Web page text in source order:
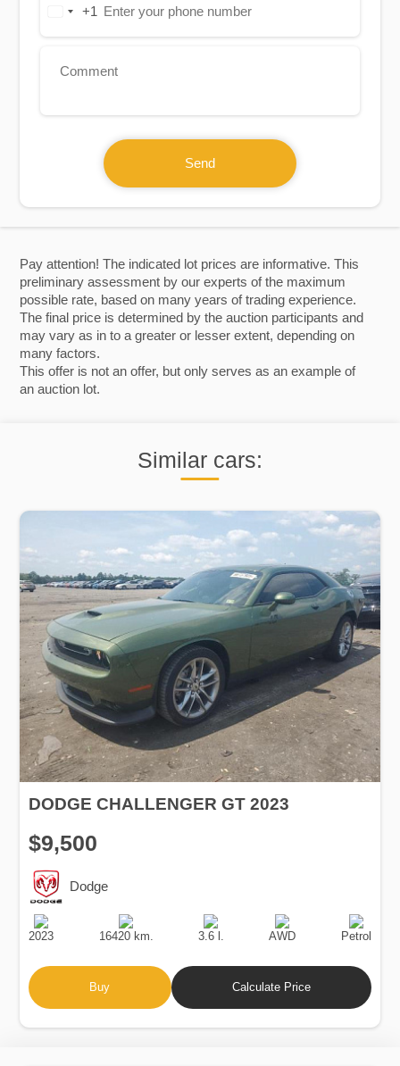
Pay attention! The indicated lot prices are informative. This
preliminary assessment by our experts of the maximum
possible rate, based on many years of trading experience.
The final price is determined by the auction participants and
may vary as in to a greater or lesser extent, depending on
many factors.
This offer is not an offer, but only serves as an example of
an auction lot.
Similar cars:
DODGE CHALLENGER GT 2023
$9,500
Dodge
Production
Date
2023
Speed
16420 km.
Engine
Displacement
3.6 l.
Drive
AWD
Fuel
Type
Petrol
Buy Calculate Price
United+1
Send